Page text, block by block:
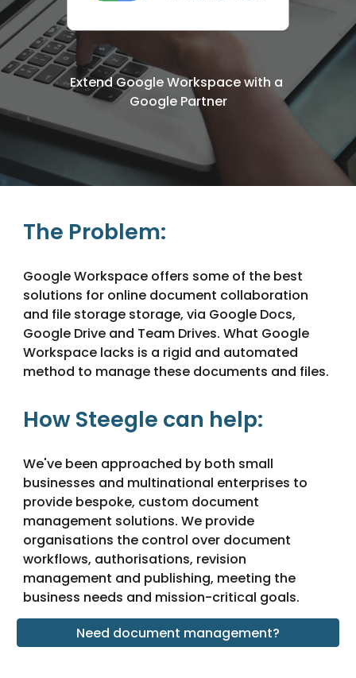
Extend Google Workspace with a
Google Partner
The Problem:
Google Workspace offers some of the best
solutions for online document collaboration
and file storage storage, via Google Docs,
Google Drive and Team Drives. What Google
Workspace lacks is a rigid and automated
method to manage these documents and files.
How Steegle can help:
We've been approached by both small
businesses and multinational enterprises to
provide bespoke, custom document
management solutions. We provide
organisations the control over document
workflows, authorisations, revision
management and publishing, meeting the
business needs and mission-critical goals.
Need document management?